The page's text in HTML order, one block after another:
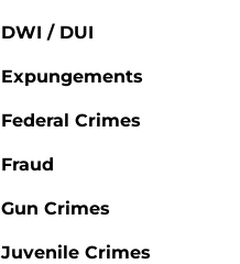
DWI / DUI
Expungements
Federal Crimes
Fraud
Gun Crimes
Juvenile Crimes